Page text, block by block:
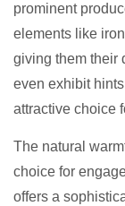
prominent
elements like
giving them their
even exhibit
attractive choice
The natural
choice for
offers a